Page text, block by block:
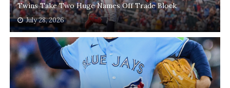
Twins Take Two Huge Names Off Trade Block
July 28, 2026